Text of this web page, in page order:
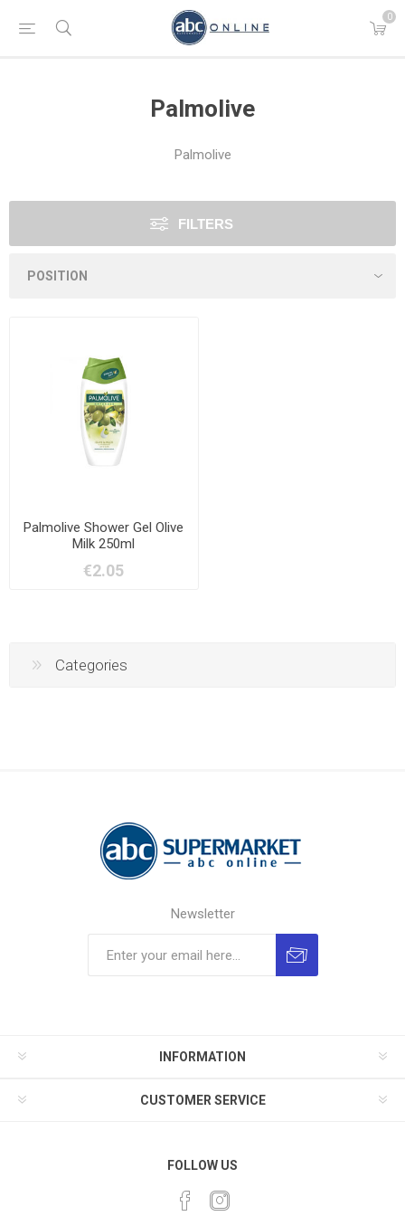
0
Palmolive
Palmolive
FILTERS
Palmolive Shower Gel Olive
Milk 250ml
€2.05
Categories
Newsletter
INFORMATION
CUSTOMER SERVICE
FOLLOW US